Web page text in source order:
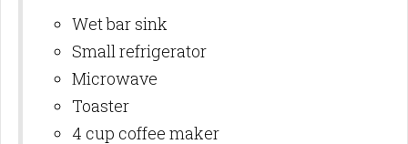
Wet bar sink
Small refrigerator
Microwave
Toaster
4 cup coffee maker